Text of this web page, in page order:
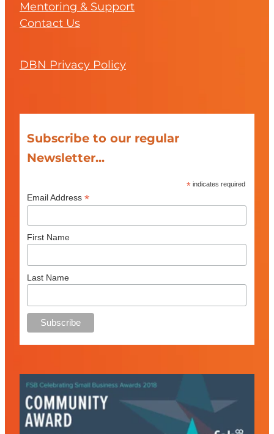
Mentoring & Support
Contact Us
DBN Privacy Policy
Subscribe to our regular
Newsletter...
* indicates required
Email Address *
First Name
Last Name